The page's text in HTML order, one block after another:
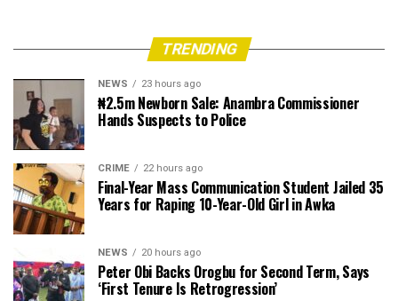
TRENDING
NEWS 23 hours ago
₦2.5m Newborn Sale: Anambra Commissioner
Hands Suspects to Police
CRIME 22 hours ago
Final-Year Mass Communication Student Jailed 35
Years for Raping 10-Year-Old Girl in Awka
NEWS 20 hours ago
Peter Obi Backs Orogbu for Second Term, Says
‘First Tenure Is Retrogression’